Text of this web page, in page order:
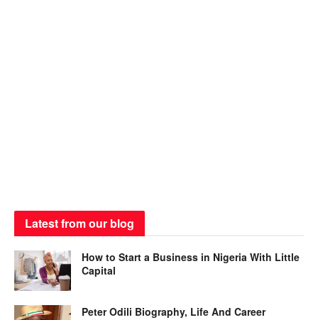
Latest from our blog
How to Start a Business in Nigeria With Little
Capital
Peter Odili Biography, Life And Career